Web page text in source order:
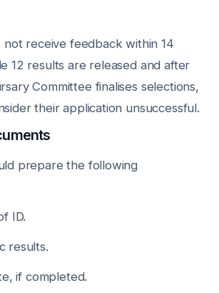
not receive feedback within 14
12 results are released and after
Committee finalises selections,
their application unsuccessful.
prepare the following
ID.
results.
if completed.